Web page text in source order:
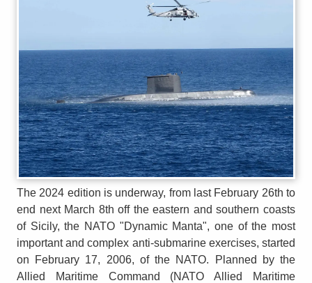
The 2024 edition is underway, from last February 26th to
end next March 8th off the eastern and southern coasts
of Sicily, the NATO "Dynamic Manta", one of the most
important and complex anti-submarine exercises, started
on February 17, 2006, of the NATO. Planned by the
Allied Maritime Command (NATO Allied Maritime